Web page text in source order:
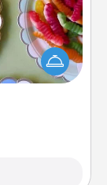
spouse, or
Dress
and all), and